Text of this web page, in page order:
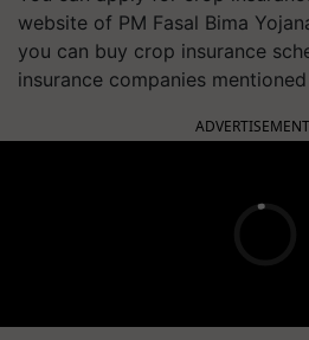
website of PM Fasal Bima
you can buy crop insurance
insurance companies
ADVERTISEMENT